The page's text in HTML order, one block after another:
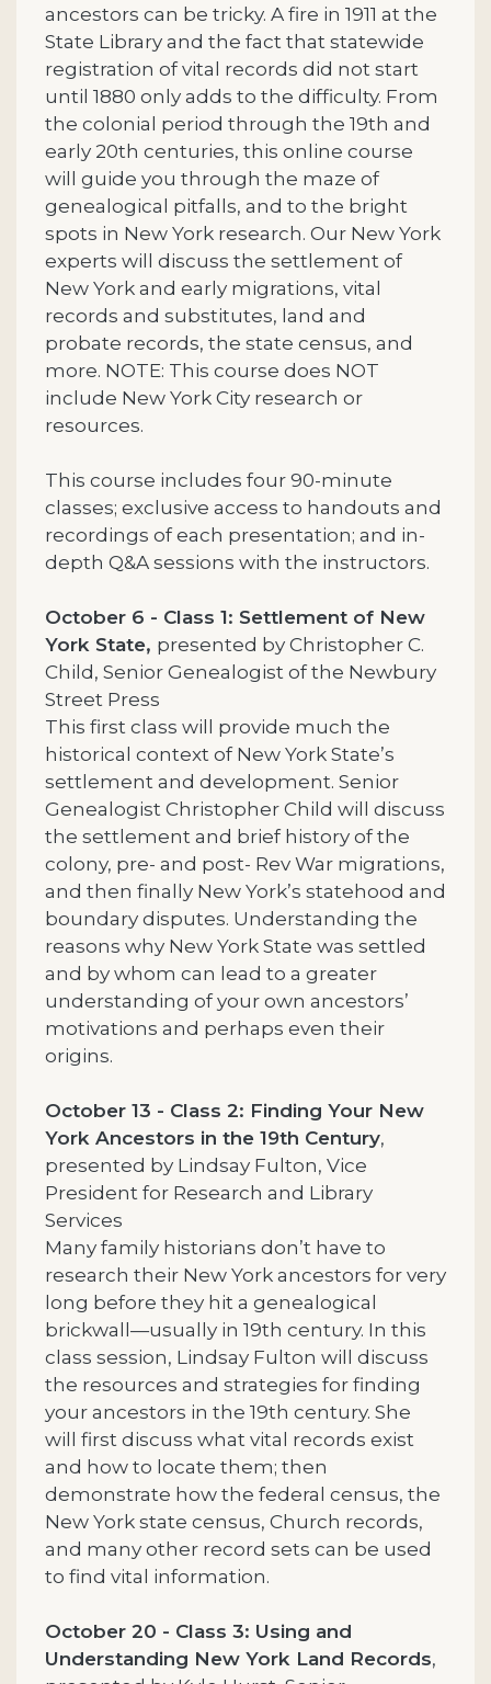
ancestors can be tricky. A fire in 1911 at the
State Library and the fact that statewide
registration of vital records did not start
until 1880 only adds to the difficulty. From
the colonial period through the 19th and
early 20th centuries, this online course
will guide you through the maze of
genealogical pitfalls, and to the bright
spots in New York research. Our New York
experts will discuss the settlement of
New York and early migrations, vital
records and substitutes, land and
probate records, the state census, and
more. NOTE: This course does NOT
include New York City research or
resources.
This course includes four 90-minute
classes; exclusive access to handouts and
recordings of each presentation; and in-
depth Q&A sessions with the instructors.
October 6 - Class 1: Settlement of New
York State, presented by Christopher C.
Child, Senior Genealogist of the Newbury
Street Press
This first class will provide much the
historical context of New York State’s
settlement and development. Senior
Genealogist Christopher Child will discuss
the settlement and brief history of the
colony, pre- and post- Rev War migrations,
and then finally New York’s statehood and
boundary disputes. Understanding the
reasons why New York State was settled
and by whom can lead to a greater
understanding of your own ancestors’
motivations and perhaps even their
origins.
October 13 - Class 2: Finding Your New
York Ancestors in the 19th Century,
presented by Lindsay Fulton, Vice
President for Research and Library
Services
Many family historians don’t have to
research their New York ancestors for very
long before they hit a genealogical
brickwall—usually in 19th century. In this
class session, Lindsay Fulton will discuss
the resources and strategies for finding
your ancestors in the 19th century. She
will first discuss what vital records exist
and how to locate them; then
demonstrate how the federal census, the
New York state census, Church records,
and many other record sets can be used
to find vital information.
October 20 - Class 3: Using and
Understanding New York Land Records,